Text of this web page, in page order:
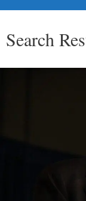
Search